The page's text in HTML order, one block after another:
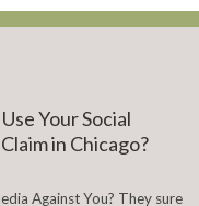
Your Social
in Chicago?
Against You? They sure